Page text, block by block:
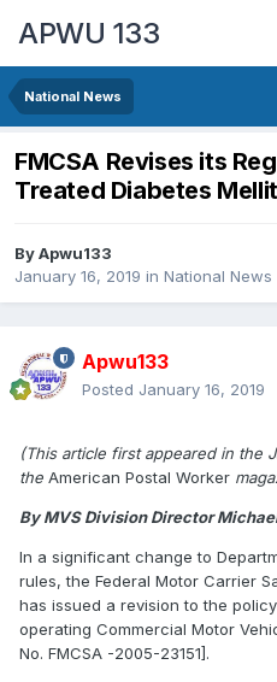
APWU 133
National News
FMCSA Revises its
Treated Diabetes
ByApwu133
January 16, 2019 in National News
Apwu133
Posted January 16, 2019
(This article first appeared in the
the American Postal Worker
By MVS Division Director
In a significant change to
rules, the Federal Motor Carrier
has issued a revision to the
operating Commercial Motor
No. FMCSA -2005-23151].